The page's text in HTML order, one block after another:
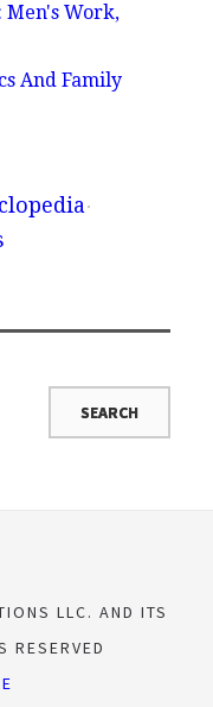
Men's Work,
And Family
LLC. AND ITS
RESERVED